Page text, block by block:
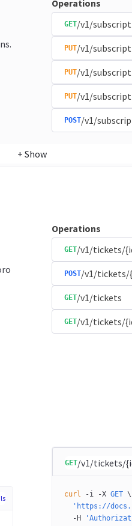
Operations
GET/v1/
PUT/v1/
PUT/v1/
PUT/v1/
POST/v1/
+ Show
Operations
GET/v1/tickets/
POST/v1/tickets/
GET/v1/tickets
GET/v1/tickets/
GET/v1/tickets/
curl -i -X GET \
'https://
  -H